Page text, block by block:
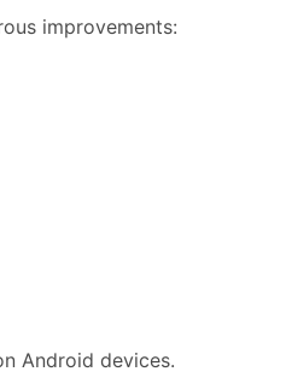
improvements:
Android devices.